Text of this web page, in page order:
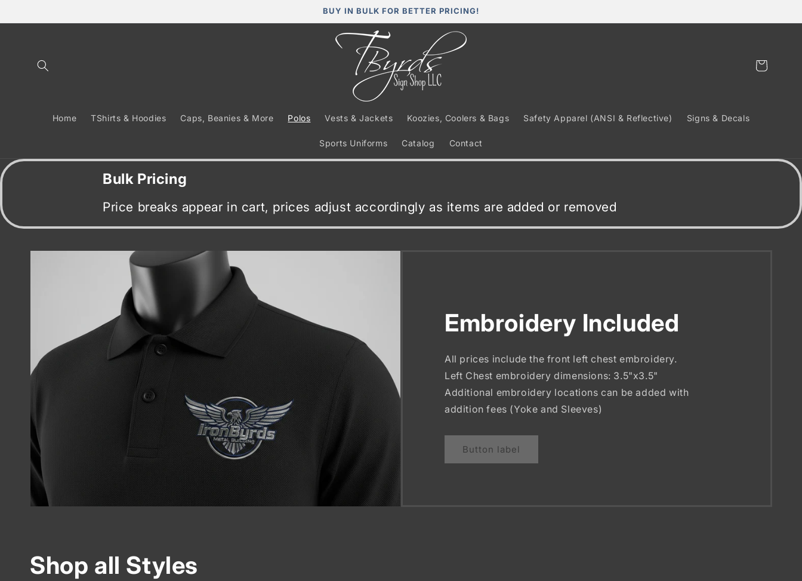
BUY IN BULK FOR BETTER PRICING!
Home TShirts & Hoodies Caps, Beanies & More Polos Vests & Jackets Koozies, Coolers & Bags Safety Apparel (ANSI & Reflective) Signs & Decals
Sports Uniforms Catalog Contact
Cart
Bulk Pricing
Price breaks appear in cart, prices adjust accordingly as items are added or removed
Embroidery Included
All prices include the front left chest embroidery.
Left Chest embroidery dimensions: 3.5"x3.5"
Additional embroidery locations can be added with
addition fees (Yoke and Sleeves)
Button label
Shop all Styles